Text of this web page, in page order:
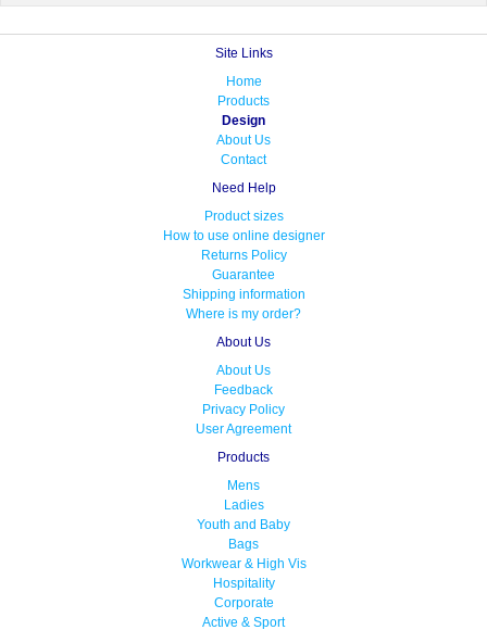
Site Links
Home
Products
Design
About Us
Contact
Need Help
Product sizes
How to use online designer
Returns Policy
Guarantee
Shipping information
Where is my order?
About Us
About Us
Feedback
Privacy Policy
User Agreement
Products
Mens
Ladies
Youth and Baby
Bags
Workwear & High Vis
Hospitality
Corporate
Active & Sport